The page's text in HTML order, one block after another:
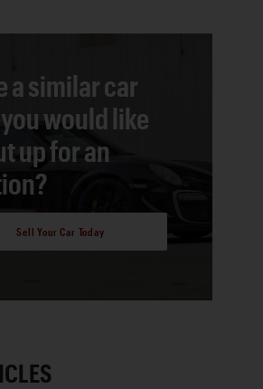
a similar car
would like
up for an
Sell Your Car Today